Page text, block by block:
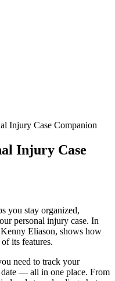
Injury Case Companion
Injury Case
you stay organized,
personal injury case. In
Eliason, shows how
its features.
need to track your
— all in one place. From